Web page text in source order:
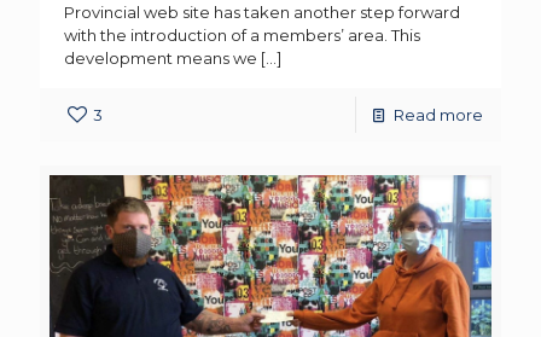
Provincial web site has taken another step forward
with the introduction of a members’ area. This
development means we […]
3 Read more